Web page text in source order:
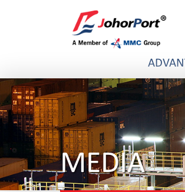
MEDIA